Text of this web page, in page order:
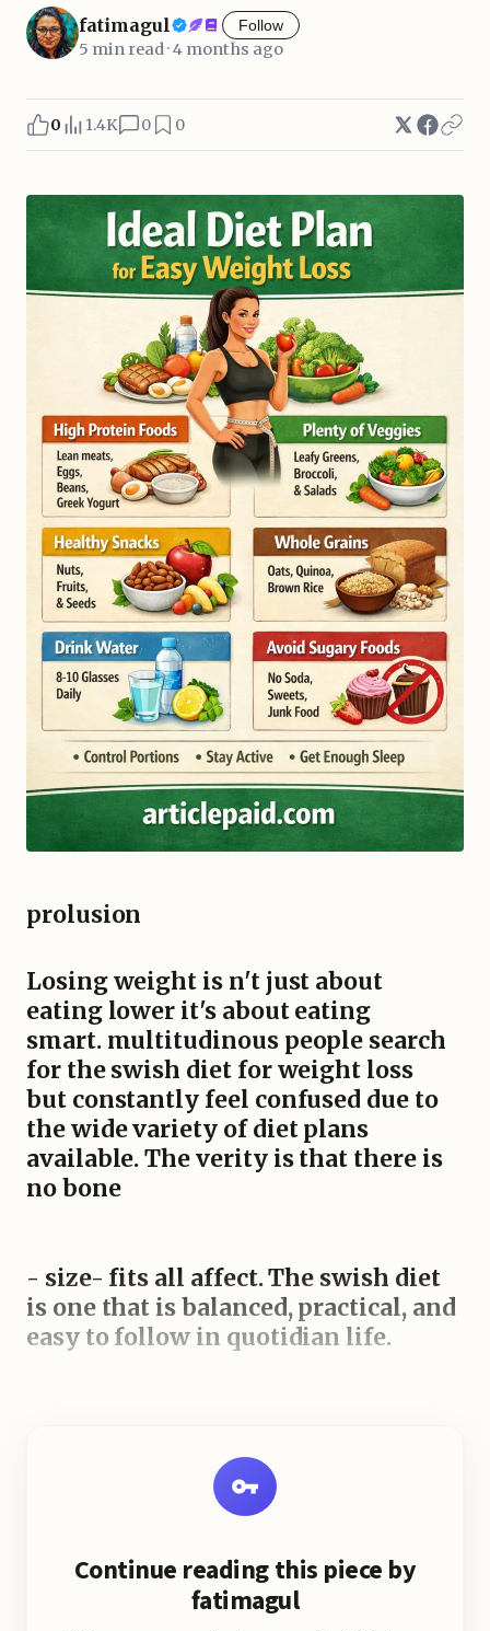
fatimagul Follow
5 min read · 4 months ago
0 1.4K 0 0
prolusion
Losing weight is n't just about
eating lower it's about eating
smart. multitudinous people search
for the swish diet for weight loss
but constantly feel confused due to
the wide variety of diet plans
available. The verity is that there is
no bone
- size- fits all affect. The swish diet
is one that is balanced, practical, and
easy to follow in quotidian life.
Continue reading this piece by
fatimagul